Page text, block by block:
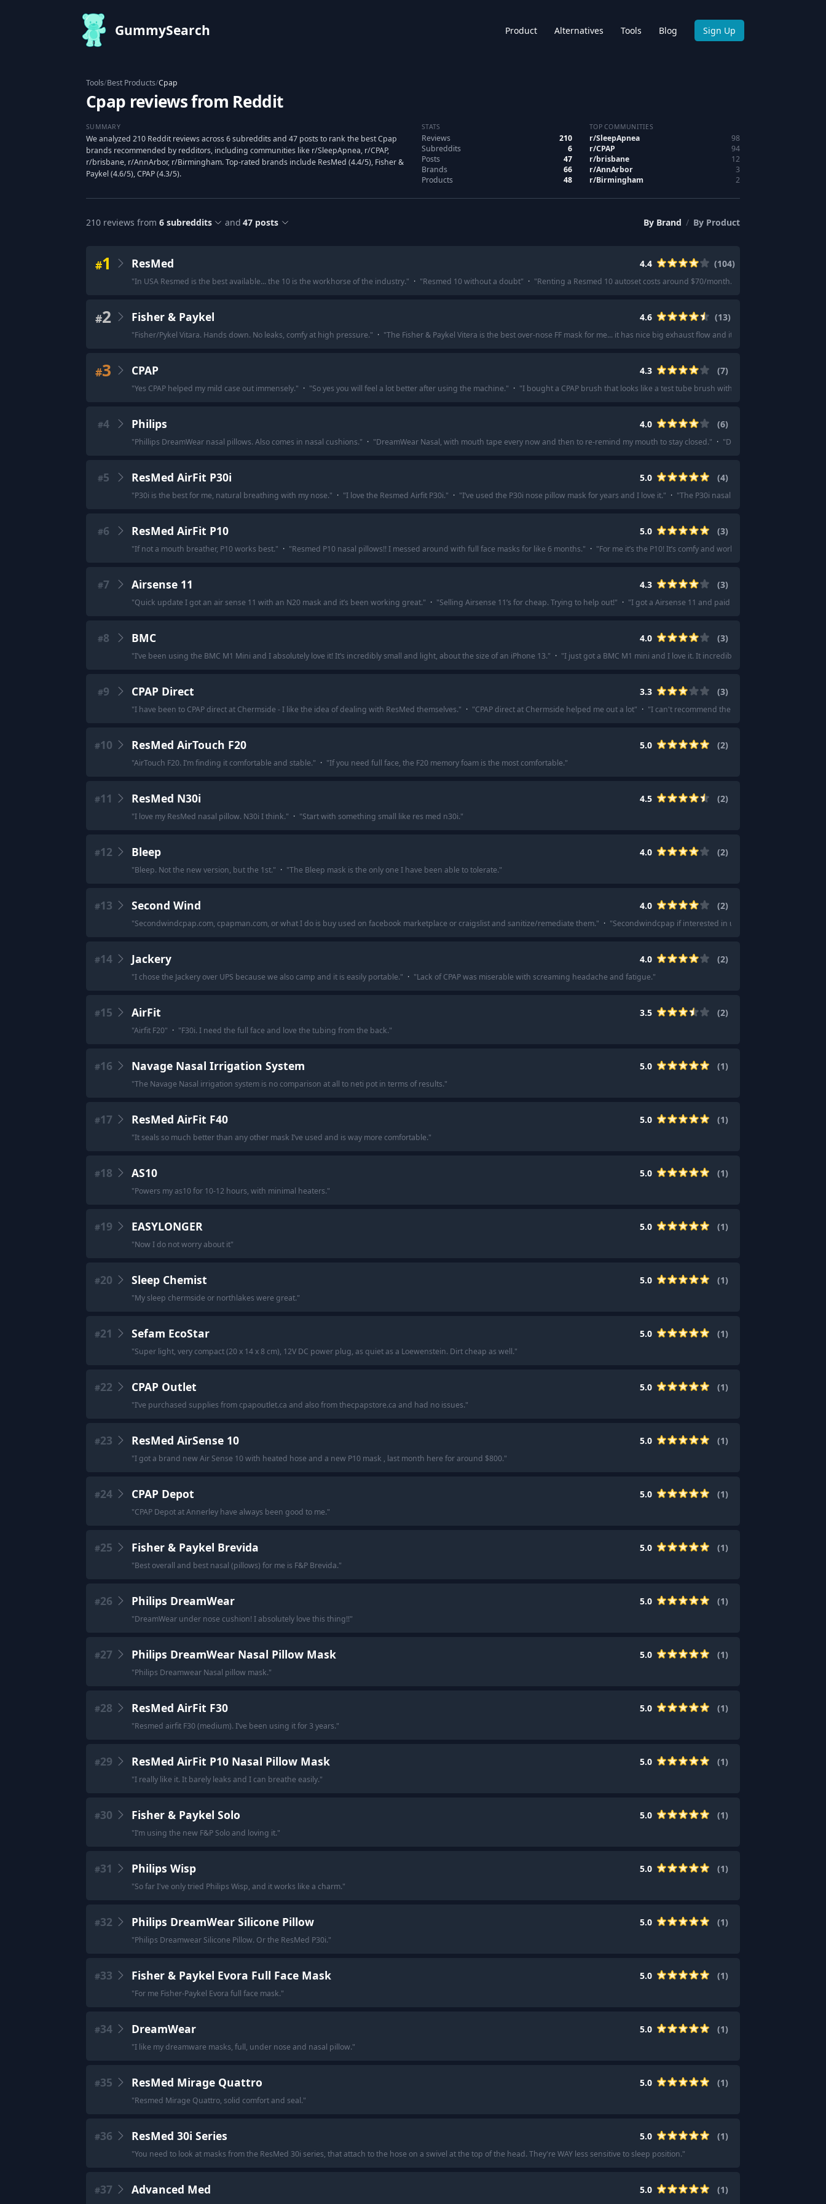
GummySearch Product Alternatives Tools Blog Sign Up
Tools/Best Products/Cpap
Cpap reviews from Reddit
SUMMARY
We analyzed 210 Reddit reviews across 6 subreddits and 47 posts to rank the best Cpap
brands recommended by redditors, including communities like r/SleepApnea, r/CPAP,
r/brisbane, r/AnnArbor, r/Birmingham. Top-rated brands include ResMed (4.4/5), Fisher &
Paykel (4.6/5), CPAP (4.3/5).
STATS
Reviews
210
Subreddits
6
Posts
47
Brands
66
Products
48
TOP COMMUNITIES
r/SleepApnea
98
r/CPAP
94
r/brisbane
12
r/AnnArbor
3
r/Birmingham 2
210 reviews from 6subreddits and 47 posts By Brand / By Product
#1 ResMed 4.4 (104)
"In USA Resmed is the best available... the 10 is the workhorse of the industry." · "Resmed 10 without a doubt" · "Renting a Resmed 10 autoset costs around $70/month.
#2 Fisher & Paykel 4.6 (13)
"Fisher/Pykel Vitara. Hands down. No leaks, comfy at high pressure." · "The Fisher & Paykel Vitera is the best over-nose FF mask for me... it has nice big exhaust flow and it is very comfortable to
#3 CPAP 4.3 (7)
"Yes CPAP helped my mild case out immensely." · "So yes you will feel a lot better after using the machine." · "I bought a CPAP brush that looks like a test tube brush with a six foot handle.
#4 Philips 4.0 (6)
"Phillips DreamWear nasal pillows. Also comes in nasal cushions." · "DreamWear Nasal, with mouth tape every now and then to re-remind my mouth to stay closed." · "Dreamwear by Phillips , it’s
#5 ResMed AirFit P30i 5.0 (4)
"P30i is the best for me, natural breathing with my nose." · "I love the Resmed Airfit P30i." · "I’ve used the P30i nose pillow mask for years and I love it." · "The P30i nasal pillow. I thought I'd hate
#6 ResMed AirFit P10 5.0 (3)
"If not a mouth breather, P10 works best." · "Resmed P10 nasal pillows!! I messed around with full face masks for like 6 months." · "For me it’s the P10! It’s comfy and works for me as a side sleeper.
#7 Airsense 11 4.3 (3)
"Quick update I got an air sense 11 with an N20 mask and it’s been working great." · "Selling Airsense 11’s for cheap. Trying to help out!" · "I got a Airsense 11 and paid less than half that.
#8 BMC 4.0 (3)
"I’ve been using the BMC M1 Mini and I absolutely love it! It’s incredibly small and light, about the size of an iPhone 13." · "I just got a BMC M1 mini and I love it. It incredibly small and it is very silent.
#9 CPAP Direct 3.3 (3)
"I have been to CPAP direct at Chermside - I like the idea of dealing with ResMed themselves." · "CPAP direct at Chermside helped me out a lot" · "I can't recommend them at all. I wanted to buy
#10 ResMed AirTouch F20 5.0 (2)
"AirTouch F20. I’m finding it comfortable and stable." · "If you need full face, the F20 memory foam is the most comfortable."
#11 ResMed N30i 4.5 (2)
"I love my ResMed nasal pillow. N30i I think." · "Start with something small like res med n30i."
#12 Bleep 4.0 (2)
"Bleep. Not the new version, but the 1st." · "The Bleep mask is the only one I have been able to tolerate."
#13 Second Wind 4.0 (2)
"Secondwindcpap.com, cpapman.com, or what I do is buy used on facebook marketplace or craigslist and sanitize/remediate them." · "Secondwindcpap if interested in used
#14 Jackery 4.0 (2)
"I chose the Jackery over UPS because we also camp and it is easily portable." · "Lack of CPAP was miserable with screaming headache and fatigue."
#15 AirFit 3.5 (2)
"Airfit F20" · "F30i. I need the full face and love the tubing from the back."
#16 Navage Nasal Irrigation System 5.0 (1)
"The Navage Nasal irrigation system is no comparison at all to neti pot in terms of results."
#17 ResMed AirFit F40 5.0 (1)
"It seals so much better than any other mask I’ve used and is way more comfortable."
#18 AS10 5.0 (1)
"Powers my as10 for 10-12 hours, with minimal heaters."
#19 EASYLONGER 5.0 (1)
"Now I do not worry about it"
#20 Sleep Chemist 5.0 (1)
"My sleep chermside or northlakes were great."
#21 Sefam EcoStar 5.0 (1)
"Super light, very compact (20 x 14 x 8 cm), 12V DC power plug, as quiet as a Loewenstein. Dirt cheap as well."
#22 CPAP Outlet 5.0 (1)
"I’ve purchased supplies from cpapoutlet.ca and also from thecpapstore.ca and had no issues."
#23 ResMed AirSense 10 5.0 (1)
"I got a brand new Air Sense 10 with heated hose and a new P10 mask , last month here for around $800."
#24 CPAP Depot 5.0 (1)
"CPAP Depot at Annerley have always been good to me."
#25 Fisher & Paykel Brevida 5.0 (1)
"Best overall and best nasal (pillows) for me is F&P Brevida."
#26 Philips DreamWear 5.0 (1)
"DreamWear under nose cushion! I absolutely love this thing!!"
#27 Philips DreamWear Nasal Pillow Mask 5.0 (1)
"Philips Dreamwear Nasal pillow mask."
#28 ResMed AirFit F30 5.0 (1)
"Resmed airfit F30 (medium). I’ve been using it for 3 years."
#29 ResMed AirFit P10 Nasal Pillow Mask 5.0 (1)
"I really like it. It barely leaks and I can breathe easily."
#30 Fisher & Paykel Solo 5.0 (1)
"I’m using the new F&P Solo and loving it."
#31 Philips Wisp 5.0 (1)
"So far I've only tried Philips Wisp, and it works like a charm."
#32 Philips DreamWear Silicone Pillow 5.0 (1)
"Philips Dreamwear Silicone Pillow. Or the ResMed P30i."
#33 Fisher & Paykel Evora Full Face Mask 5.0 (1)
"For me Fisher-Paykel Evora full face mask."
#34 DreamWear 5.0 (1)
"I like my dreamware masks, full, under nose and nasal pillow."
#35 ResMed Mirage Quattro 5.0 (1)
"Resmed Mirage Quattro, solid comfort and seal."
#36 ResMed 30i Series 5.0 (1)
"You need to look at masks from the ResMed 30i series, that attach to the hose on a swivel at the top of the head. They're WAY less sensitive to sleep position."
#37 Advanced Med 5.0 (1)